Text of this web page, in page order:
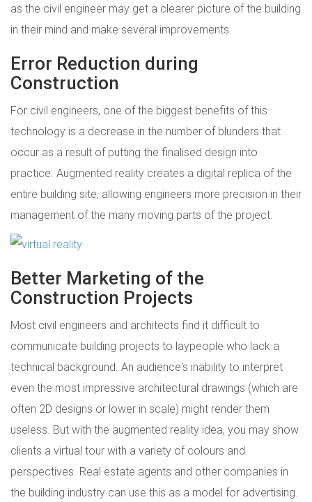
as the civil engineer may get a clearer picture of the building
in their mind and make several improvements.
Error Reduction during
Construction
For civil engineers, one of the biggest benefits of this
technology is a decrease in the number of blunders that
occur as a result of putting the finalised design into
practice. Augmented reality creates a digital replica of the
entire building site, allowing engineers more precision in their
management of the many moving parts of the project.
Better Marketing of the
Construction Projects
Most civil engineers and architects find it difficult to
communicate building projects to laypeople who lack a
technical background. An audience's inability to interpret
even the most impressive architectural drawings (which are
often 2D designs or lower in scale) might render them
useless. But with the augmented reality idea, you may show
clients a virtual tour with a variety of colours and
perspectives. Real estate agents and other companies in
the building industry can use this as a model for advertising.